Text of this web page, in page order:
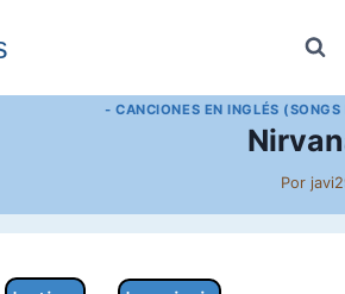
- CANCIONES EN INGLÉS (SONGS
Por